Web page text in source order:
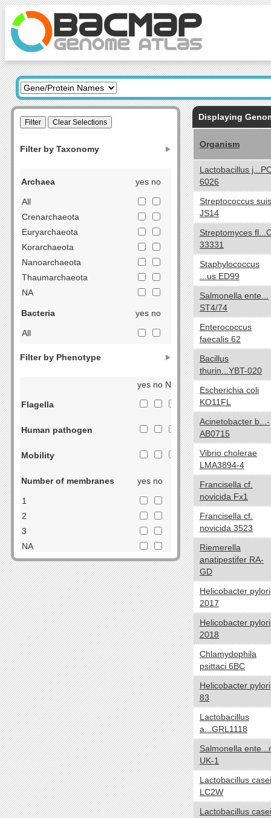
Filter by Taxonomy
Archaea yes no
All
Crenarchaeota
Euryarchaeota
Korarchaeota
Nanoarchaeota
Thaumarchaeota
NA
Bacteria yes no
All
Actinobacteria
Bacteroidetes
Chlamydiae
Chrysiogenetes
Cyanobacteria
Deferribacteres
Deinococcus-Thermus
Dictyoglomi
Elusimicrobia
Fibrobacteres
Firmicutes
Fusobacteria
Gemmatimonadetes
Lentisphaerae
Nitrospirae
Planctomycetes
Proteobacteria
Spirochaetes
Synergistetes
Tenericutes
Thermodesulfobacteria
Thermotogae
Verrucomicrobia
NA
Filter by Phenotype
yes no NA
Flagella
Human pathogen
Mobility
Number of membranes yes no
1
2
3
NA
Cell Shape yes no
Cocci
Spirilla
SquareShaped
Coccobacilli
CurvedShaped
Tailed
Vibrios
Filamentous
Bacilli
NA
Oxygen requirements yes no
Anaerobic
Microaerophilic
Aerobic
Facultative
Displaying
Organism
Lactobacillus
6026
Streptococcus suis
JS14
Streptomyces
33331
Staphylococcus
...us ED99
Salmonella ente...
ST4/74
Enterococcus
faecalis 62
Bacillus
thurin...YBT-020
Escherichia coli
KO11FL
Acinetobacter b...-
AB0715
Vibrio cholerae
LMA3894-4
Francisella cf.
novicida Fx1
Francisella cf.
novicida 3523
Riemerella
anatipestifer RA-
GD
Helicobacter pylori
2017
Helicobacter pylori
2018
Chlamydophila
psittaci 6BC
Helicobacter pylori
83
Lactobacillus
a...GRL1118
Salmonella
UK-1
Lactobacillus casei
LC2W
Lactobacillus casei